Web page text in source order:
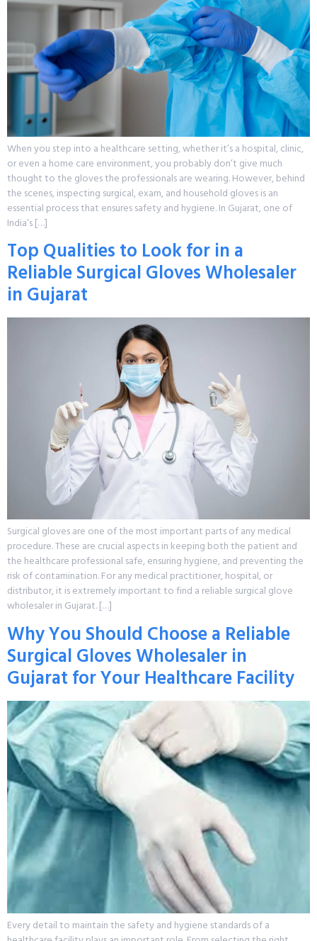
When you step into a healthcare setting, whether it’s a hospital, clinic,
or even a home care environment, you probably don’t give much
thought to the gloves the professionals are wearing. However, behind
the scenes, inspecting surgical, exam, and household gloves is an
essential process that ensures safety and hygiene. In Gujarat, one of
India’s […]
Top Qualities to Look for in a
Reliable Surgical Gloves Wholesaler
in Gujarat
Surgical gloves are one of the most important parts of any medical
procedure. These are crucial aspects in keeping both the patient and
the healthcare professional safe, ensuring hygiene, and preventing the
risk of contamination. For any medical practitioner, hospital, or
distributor, it is extremely important to find a reliable surgical glove
wholesaler in Gujarat. […]
Why You Should Choose a Reliable
Surgical Gloves Wholesaler in
Gujarat for Your Healthcare Facility
Every detail to maintain the safety and hygiene standards of a